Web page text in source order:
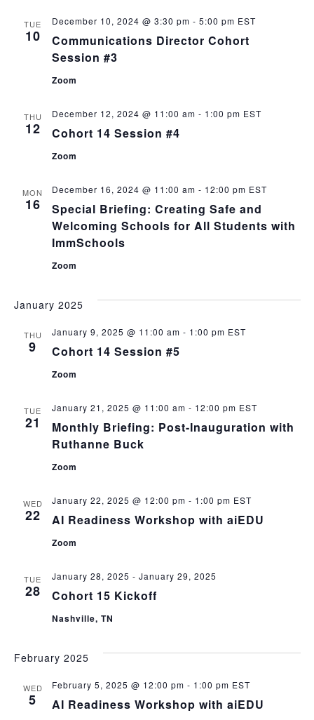
TUE
10
Communications Director Cohort
Session #3
December 10, 2024 @ 3:30 pm - 5:00 pm EST
Zoom
THU
12 Cohort 14 Session #4
December 12, 2024 @ 11:00 am - 1:00 pm EST
Zoom
MON
16
Special Briefing: Creating Safe and
Welcoming Schools for All Students with
ImmSchools
December 16, 2024 @ 11:00 am - 12:00 pm EST
Zoom
January 2025
THU
9 Cohort 14 Session #5
January 9, 2025 @ 11:00 am - 1:00 pm EST
Zoom
TUE
21
Monthly Briefing: Post-Inauguration with
Ruthanne Buck
January 21, 2025 @ 11:00 am - 12:00 pm EST
Zoom
WED
22 AI Readiness Workshop with aiEDU
January 22, 2025 @ 12:00 pm - 1:00 pm EST
Zoom
TUE
28 Cohort 15 Kickoff
January 28, 2025 - January 29, 2025
Nashville, TN
February 2025
WED
5 AI Readiness Workshop with aiEDU
February 5, 2025 @ 12:00 pm - 1:00 pm EST